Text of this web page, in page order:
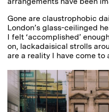
Gone are claustrophobic
London’s glass-ceilinged
I felt ‘accomplished’
on, lackadaisical strolls
are a reality I have come to